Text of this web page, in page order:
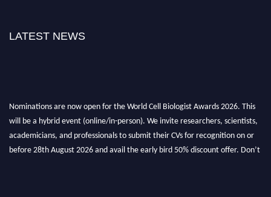
LATEST NEWS
will be a hybrid event (online/in-person). We invite researchers, scientists,
academicians, and professionals to submit their CVs for recognition on or
before 28th August 2026 and avail the early bird 50% discount offer. Don’t
miss this chance to showcase your work on a global platform. Apply now at